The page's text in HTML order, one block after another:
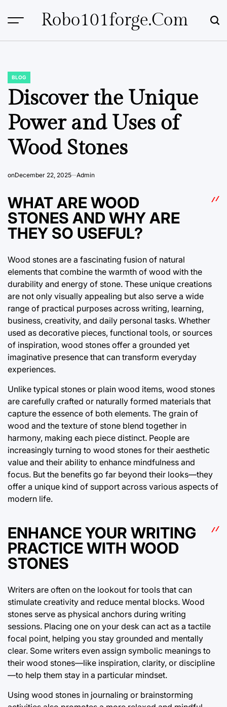
Robo101forge.com
POSTED
IN
BLOG
Discover the Unique
Power and Uses of
Wood Stones
onDecember 22, 2025 Admin
WHAT ARE WOOD
STONES AND WHY ARE
THEY SO USEFUL?
Wood stones are a fascinating fusion of natural
elements that combine the warmth of wood with the
durability and energy of stone. These unique creations
are not only visually appealing but also serve a wide
range of practical purposes across writing, learning,
business, creativity, and daily personal tasks. Whether
used as decorative pieces, functional tools, or sources
of inspiration, wood stones offer a grounded yet
imaginative presence that can transform everyday
experiences.
Unlike typical stones or plain wood items, wood stones
are carefully crafted or naturally formed materials that
capture the essence of both elements. The grain of
wood and the texture of stone blend together in
harmony, making each piece distinct. People are
increasingly turning to wood stones for their aesthetic
value and their ability to enhance mindfulness and
focus. But the benefits go far beyond their looks—they
offer a unique kind of support across various aspects of
modern life.
ENHANCE YOUR WRITING
PRACTICE WITH WOOD
STONES
Writers are often on the lookout for tools that can
stimulate creativity and reduce mental blocks. Wood
stones serve as physical anchors during writing
sessions. Placing one on your desk can act as a tactile
focal point, helping you stay grounded and mentally
clear. Some writers even assign symbolic meanings to
their wood stones—like inspiration, clarity, or discipline
—to help them stay in a particular mindset.
Using wood stones in journaling or brainstorming